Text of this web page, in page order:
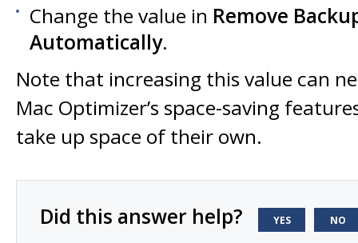
Change the value in Remove
Automatically.
Note that increasing this value can
Mac Optimizer’s space-saving
take up space of their own.
Did this answer help? YES NO